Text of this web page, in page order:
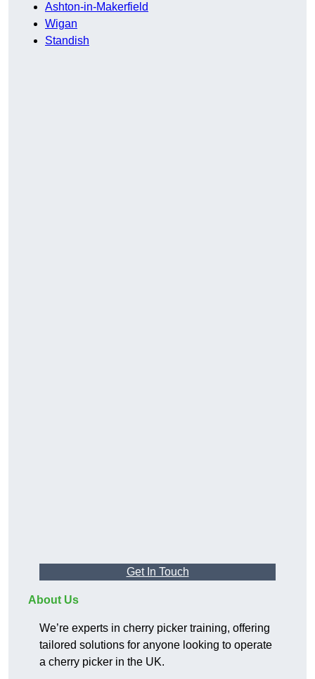
Ashton-in-Makerfield
Wigan
Standish
Get In Touch
About Us
We’re experts in cherry picker training, offering
tailored solutions for anyone looking to operate
a cherry picker in the UK.